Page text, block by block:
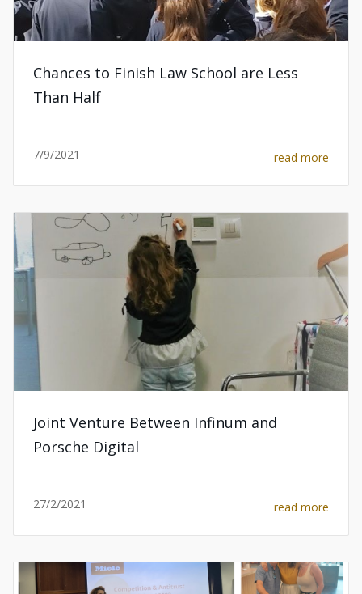
Chances to Finish Law School are Less
Than Half
7/9/2021 read more
Joint Venture Between Infinum and
Porsche Digital
27/2/2021 read more